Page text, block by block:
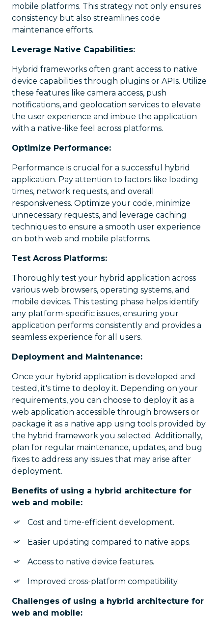
mobile platforms. This strategy not only ensures
consistency but also streamlines code
maintenance efforts.
Leverage Native Capabilities:
Hybrid frameworks often grant access to native
device capabilities through plugins or APIs. Utilize
these features like camera access, push
notifications, and geolocation services to elevate
the user experience and imbue the application
with a native-like feel across platforms.
Optimize Performance:
Performance is crucial for a successful hybrid
application. Pay attention to factors like loading
times, network requests, and overall
responsiveness. Optimize your code, minimize
unnecessary requests, and leverage caching
techniques to ensure a smooth user experience
on both web and mobile platforms.
Test Across Platforms:
Thoroughly test your hybrid application across
various web browsers, operating systems, and
mobile devices. This testing phase helps identify
any platform-specific issues, ensuring your
application performs consistently and provides a
seamless experience for all users.
Deployment and Maintenance:
Once your hybrid application is developed and
tested, it's time to deploy it. Depending on your
requirements, you can choose to deploy it as a
web application accessible through browsers or
package it as a native app using tools provided by
the hybrid framework you selected. Additionally,
plan for regular maintenance, updates, and bug
fixes to address any issues that may arise after
deployment.
Benefits of using a hybrid architecture for
web and mobile:
Cost and time-efficient development.
Easier updating compared to native apps.
Access to native device features.
Improved cross-platform compatibility.
Challenges of using a hybrid architecture for
web and mobile: